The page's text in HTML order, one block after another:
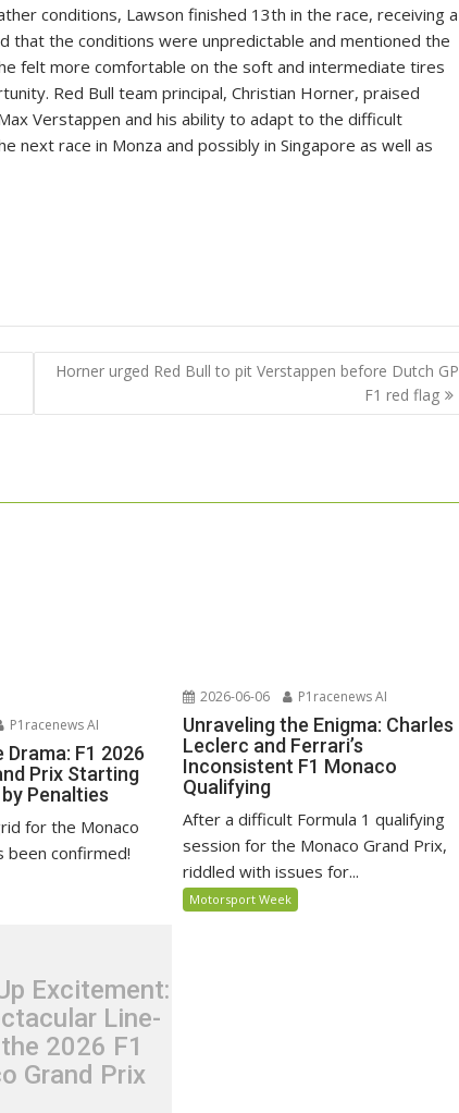
conditions, Lawson finished 13th in the race, receiving a
that the conditions were unpredictable and mentioned the
felt more comfortable on the soft and intermediate tires
Red Bull team principal, Christian Horner, praised
Verstappen and his ability to adapt to the difficult
next race in Monza and possibly in Singapore as well as
Horner urged Red Bull to pit Verstappen before Dutch GP
F1 red flag
P1racenews AI
F1 2026
Prix Starting
Penalties
for the Monaco
been confirmed!
2026-06-06 P1racenews AI
Unraveling the Enigma: Charles
Leclerc and Ferrari’s
Inconsistent F1 Monaco
Qualifying
After a difficult Formula 1 qualifying
session for the Monaco Grand Prix,
riddled with issues for...
Motorsport Week
Excitement:
Line-
2026 F1
Grand Prix